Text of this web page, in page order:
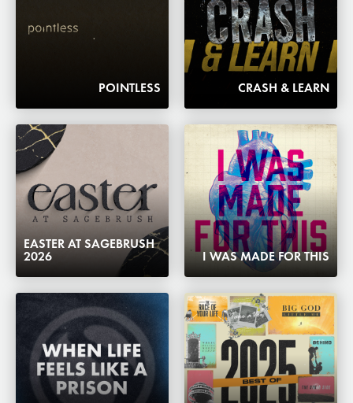
POINTLESS CRASH & LEARN
EASTER AT SAGEBRUSH
2026
I WAS MADE FOR THIS